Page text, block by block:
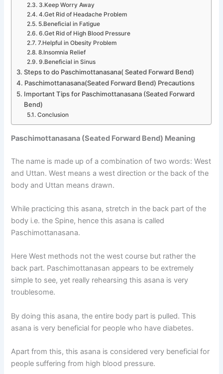
3.Keep Worry Away
4.Get Rid of Headache Problem
5.Beneficial in Fatigue
6.Get Rid of High Blood Pressure
7.Helpful in Obesity Problem
8.Insomnia Relief
9.Beneficial in Sinus
Steps to do Paschimottanasana( Seated Forward Bend)
Paschimottanasana(Seated Forward Bend) Precautions
Important Tips for Paschimottanasana (Seated Forward
Bend)
Conclusion
Paschimottanasana (Seated Forward Bend) Meaning
The name is made up of a combination of two words: West
and Uttan. West means a west direction or the back of the
body and Uttan means drawn.
While practicing this asana, stretch in the back part of the
body i.e. the Spine, hence this asana is called
Paschimottanasana.
Here West methods not the west course but rather the
back part. Paschimottanasan appears to be extremely
simple to see, yet really rehearsing this asana is very
troublesome.
By doing this asana, the entire body part is pulled. This
asana is very beneficial for people who have diabetes.
Apart from this, this asana is considered very beneficial for
people suffering from high blood pressure.